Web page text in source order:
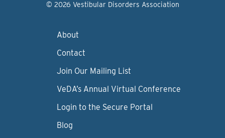
© 2026 Vestibular Disorders Association
About
Contact
Join Our Mailing List
VeDA’s Annual Virtual Conference
Login to the Secure Portal
Blog